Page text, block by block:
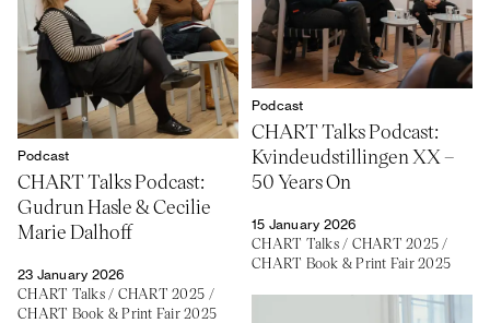
Podcast
CHART Talks Podcast:
Gudrun Hasle & Cecilie
Marie Dalhoff
23 January 2026
CHART Talks/ CHART 2025 /
CHART Book & Print Fair 2025
Podcast
CHART Talks Podcast:
Kvindeudstillingen XX –
50 Years On
15 January 2026
CHART Talks/ CHART 2025 /
CHART Book & Print Fair 2025